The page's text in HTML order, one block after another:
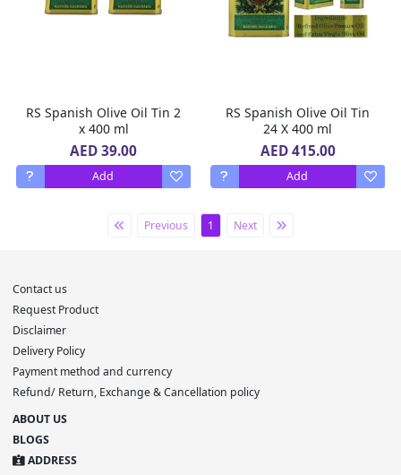
RS Spanish Olive Oil Tin 2
x 400 ml
AED 39.00
Add
RS Spanish Olive Oil Tin
24 X 400 ml
AED 415.00
Add
Previous 1 Next
Contact us
Request Product
Disclaimer
Delivery Policy
Payment method and currency
Refund/ Return, Exchange & Cancellation policy
ABOUT US
BLOGS
ADDRESS